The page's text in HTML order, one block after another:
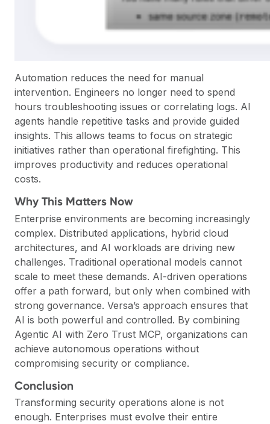
Automation reduces the need for manual
intervention. Engineers no longer need to spend
hours troubleshooting issues or correlating logs. AI
agents handle repetitive tasks and provide guided
insights. This allows teams to focus on strategic
initiatives rather than operational firefighting. This
improves productivity and reduces operational
costs.
Why This Matters Now
Enterprise environments are becoming increasingly
complex. Distributed applications, hybrid cloud
architectures, and AI workloads are driving new
challenges. Traditional operational models cannot
scale to meet these demands. AI-driven operations
offer a path forward, but only when combined with
strong governance. Versa’s approach ensures that
AI is both powerful and controlled. By combining
Agentic AI with Zero Trust MCP, organizations can
achieve autonomous operations without
compromising security or compliance.
Conclusion
Transforming security operations alone is not
enough. Enterprises must evolve their entire